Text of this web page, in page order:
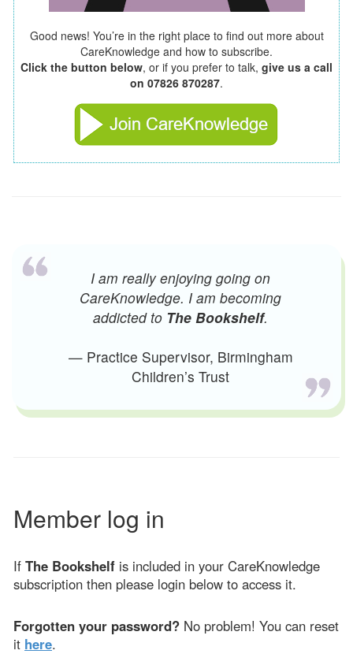
Good news! You’re in the right place to find out more about
CareKnowledge and how to subscribe.
Click the button below, or if you prefer to talk, give us a call
on 07826 870287.
I am really enjoying going on
CareKnowledge. I am becoming
addicted to The Bookshelf.
— Practice Supervisor, Birmingham
Children’s Trust
Member log in
If The Bookshelf is included in your CareKnowledge
subscription then please login below to access it.
Forgotten your password? No problem! You can reset
it here.